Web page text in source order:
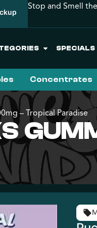
Stop and Smell
SPECIALS
Concentrates
– Tropical Paradise